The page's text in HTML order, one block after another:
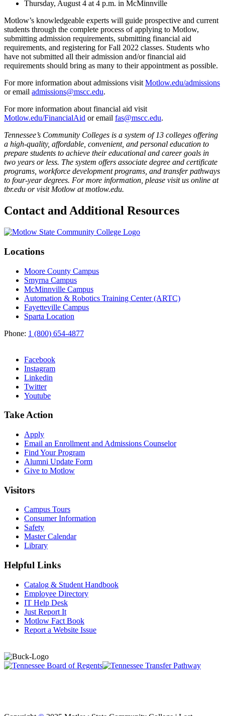
Thursday, August 4 at 4 p.m. in McMinnville
Motlow’s knowledgeable experts will guide prospective and current
students through the complete process of applying to Motlow,
submitting admission requirements, submitting financial aid
requirements, and registering for Fall 2022 classes. Students who
have not submitted all their admission and/or financial aid
requirements should bring as many to their appointment as possible.
For more information about admissions visit Motlow.edu/admissions
or email admissions@mscc.edu.
For more information about financial aid visit
Motlow.edu/FinancialAid or email fas@mscc.edu.
Tennessee’s Community Colleges is a system of 13 colleges offering
a high-quality, affordable, convenient, and personal education to
prepare students to achieve their educational and career goals in
two years or less. The system offers associate degree and certificate
programs, workforce development programs, and transfer pathways
to four-year degrees. For more information, please visit us online at
tbr.edu or visit Motlow at motlow.edu.
Contact and Additional Resources
Locations
Moore County Campus
Smyrna Campus
McMinnville Campus
Automation & Robotics Training Center (ARTC)
Fayetteville Campus
Sparta Location
Phone: 1 (800) 654-4877
Facebook
Instagram
Linkedin
Twitter
Youtube
Take Action
Apply
Email an Enrollment and Admissions Counselor
Find Your Program
Alumni Update Form
Give to Motlow
Visitors
Campus Tours
Consumer Information
Safety
Master Calendar
Library
Helpful Links
Catalog & Student Handbook
Employee Directory
IT Help Desk
Just Report It
Motlow Fact Book
Report a Website Issue